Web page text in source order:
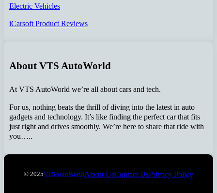
Electric Vehicles
iCarsoft Product Reviews
About VTS AutoWorld
At VTS AutoWorld we’re all about cars and tech.
For us, nothing beats the thrill of diving into the latest in auto
gadgets and technology. It’s like finding the perfect car that fits
just right and drives smoothly. We’re here to share that ride with
you…..
© 2025VTSAutoWorldAbout UsContact UsPrivacy Policy